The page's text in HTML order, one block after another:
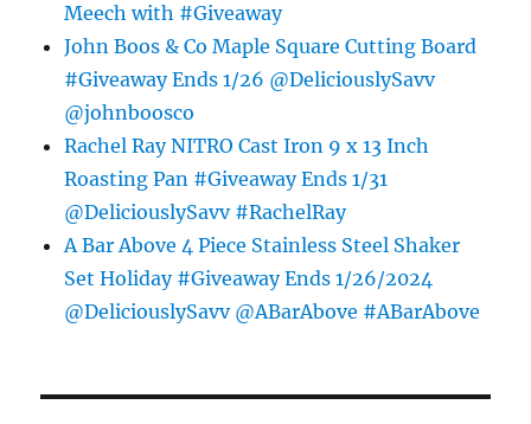
Meech with #Giveaway
John Boos & Co Maple Square Cutting Board
#Giveaway Ends 1/26 @DeliciouslySavv
@johnboosco
Rachel Ray NITRO Cast Iron 9 x 13 Inch
Roasting Pan #Giveaway Ends 1/31
@DeliciouslySavv #RachelRay
A Bar Above 4 Piece Stainless Steel Shaker
Set Holiday #Giveaway Ends 1/26/2024
@DeliciouslySavv @ABarAbove #ABarAbove